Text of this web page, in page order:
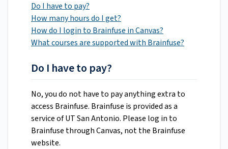
Do I have to pay?
How many hours do I get?
How do I login to Brainfuse in Canvas?
What courses are supported with Brainfuse?
Do I have to pay?
No, you do not have to pay anything extra to
access Brainfuse. Brainfuse is provided as a
service of UT San Antonio. Please log in to
Brainfuse through Canvas, not the Brainfuse
website.